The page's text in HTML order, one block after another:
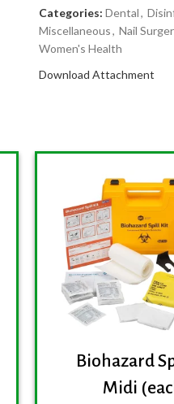
Categories: Dental,
Miscellaneous, Nail
Women's Health
Download Attachment
Biohazard
Midi